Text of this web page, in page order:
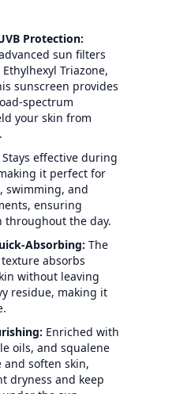
Protection:
sun filters
Triazone,
sunscreen provides
spectrum
your skin from
Stays effective during
it perfect for
swimming, and
ensuring
throughout the day.
Absorbing: The
absorbs
without leaving
residue, making it
Enriched with
oils, and squalene
soften skin,
dryness and keep